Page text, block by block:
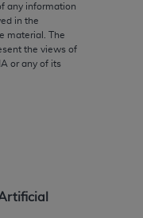
any information
in the
material. The
the views of
or any of its
TO